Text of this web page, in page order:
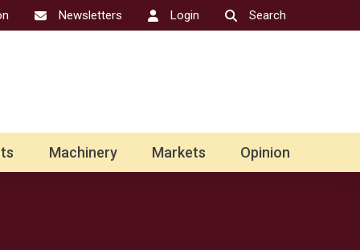
Newsletters Login Search
Machinery Markets Opinion